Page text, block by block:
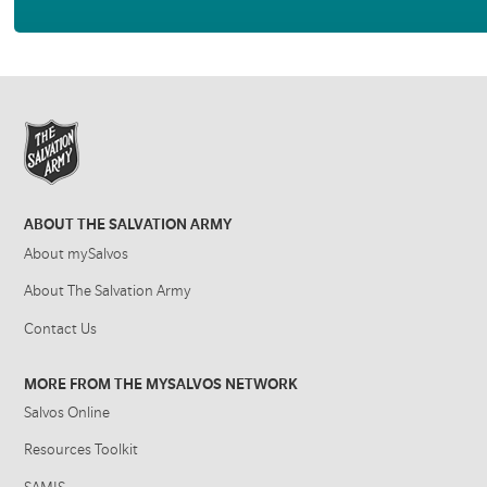
ABOUT THE SALVATION ARMY
About mySalvos
About The Salvation Army
Contact Us
MORE FROM THE MYSALVOS NETWORK
Salvos Online
Resources Toolkit